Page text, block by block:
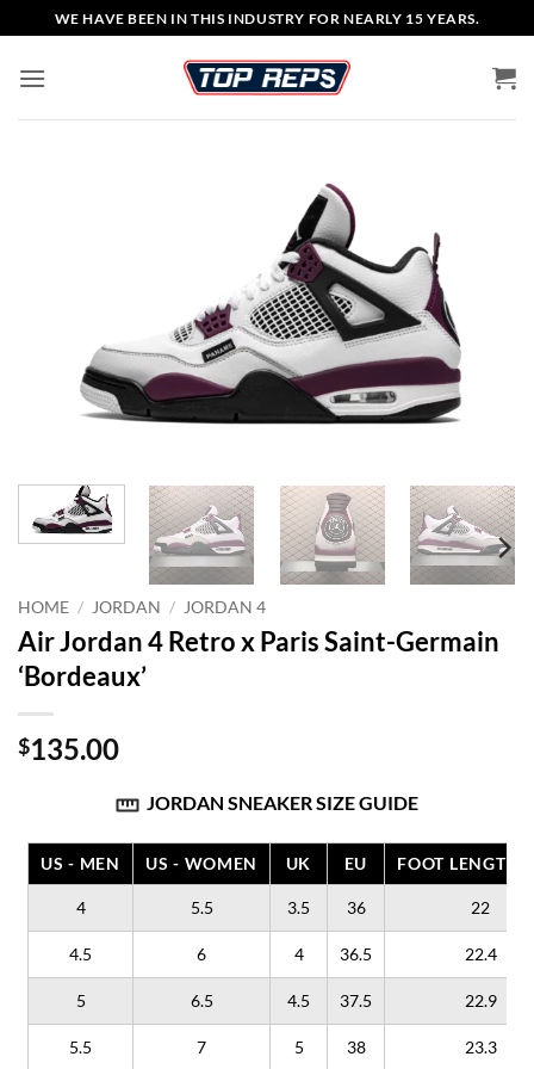
to
content
WE HAVE BEEN IN THIS INDUSTRY FOR NEARLY 15 YEARS.
HOME / JORDAN / JORDAN 4
Air Jordan 4 Retro x Paris Saint-Germain
‘Bordeaux’
$135.00
JORDAN SNEAKER SIZE GUIDE
US - MEN US - WOMEN UK EU FOOT LENGTH
4 5.5 3.5 36 22
4.5 6 4 36.5 22.4
5 6.5 4.5 37.5 22.9
5.5 7 5 38 23.3